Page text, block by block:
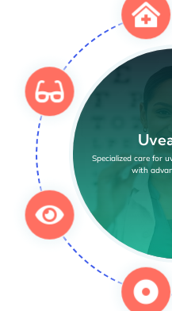
Specialized care for
with